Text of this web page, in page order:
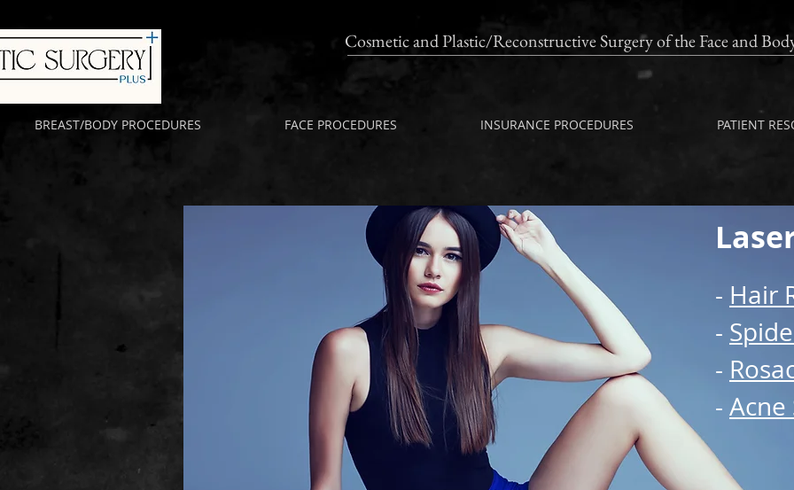
Cosmetic and Plastic/Reconstructive Surgery of the Face
BREAST/BODY PROCEDURES FACE PROCEDURES INSURANCE PROCEDURES PATIENT
Free Cosmetic Consultations*
- Hair
-
-
- Acne